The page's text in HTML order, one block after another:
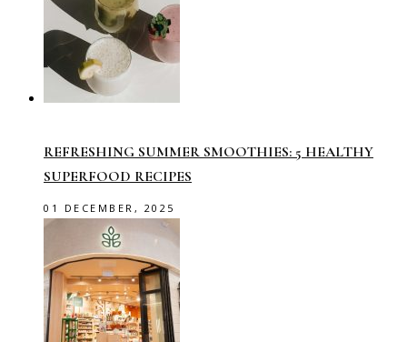
REFRESHING SUMMER SMOOTHIES: 5 HEALTHY
SUPERFOOD RECIPES
01 DECEMBER, 2025